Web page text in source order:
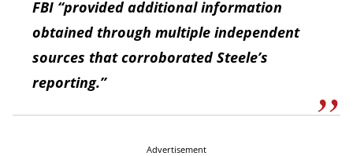
FBI “provided additional information
obtained through multiple independent
sources that corroborated Steele’s
reporting.”
Advertisement